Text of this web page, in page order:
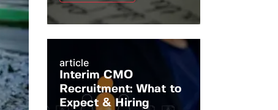
article
Interim CMO
Recruitment: What to
Expect & Hiring